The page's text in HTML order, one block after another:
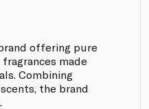
offering pure
made
Combining
the brand